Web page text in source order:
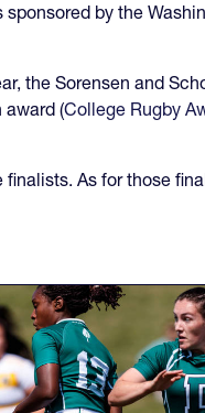
by the
the Sorensen and
award (College Rugby
As for those